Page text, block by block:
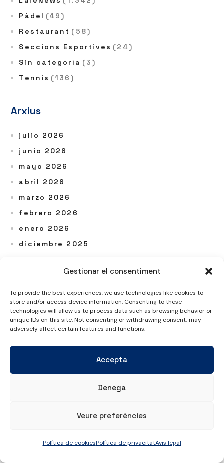
Gestionar el consentiment
To provide the best experiences, we use technologies like cookies to
store and/or access device information. Consenting to these
technologies will allow us to process data such as browsing behavior or
unique IDs on this site. Not consenting or withdrawing consent, may
adversely affect certain features and functions.
Accepta
Denega
Veure preferències
Política de cookiesPolítica de privacitatAvis legal
Pàdel (49)
Restaurant (58)
Seccions Esportives (24)
Sin categoría (3)
Tennis (136)
Arxius
julio 2026
junio 2026
mayo 2026
abril 2026
marzo 2026
febrero 2026
enero 2026
diciembre 2025
octubre 2025
septiembre 2025
julio 2025
junio 2025
diciembre 2024
octubre 2024